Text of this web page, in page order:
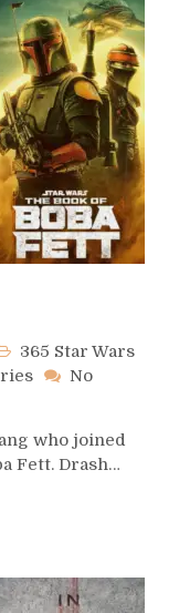
365 Star Wars
No
who joined
Fett. Drash…